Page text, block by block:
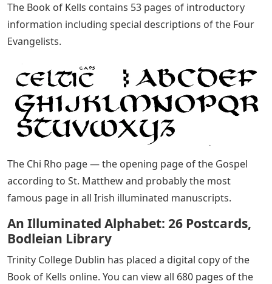
The Book of Kells contains 53 pages of introductory
information including special descriptions of the Four
Evangelists.
The Chi Rho page — the opening page of the Gospel
according to St. Matthew and probably the most
famous page in all Irish illuminated manuscripts.
An Illuminated Alphabet: 26 Postcards,
Bodleian Library
Trinity College Dublin has placed a digital copy of the
Book of Kells online. You can view all 680 pages of the